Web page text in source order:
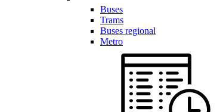
Buses
Trams
Buses regional
Metro